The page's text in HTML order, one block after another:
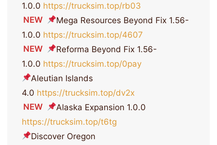
1.0.0 https://trucksim.top/rb03
NEW
Mega Resources Beyond Fix 1.56-
1.0.0 https://trucksim.top/4607
NEW
Reforma Beyond Fix 1.56-
1.0.0 https://trucksim.top/0pay
Aleutian Islands
4.0 https://trucksim.top/dv2x
NEW
Alaska Expansion 1.0.0
https://trucksim.top/t6tg
Discover Oregon